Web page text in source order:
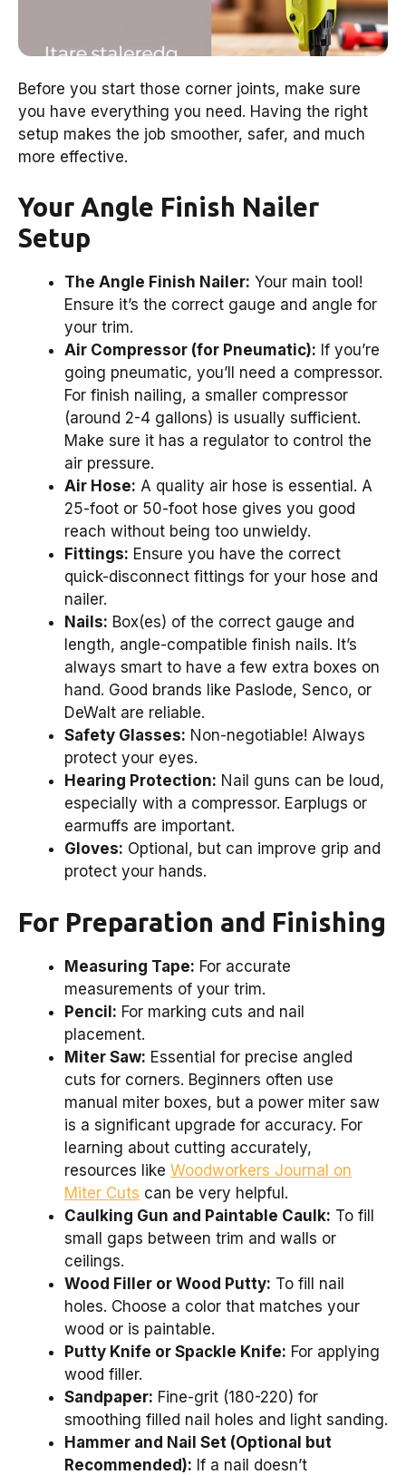
Before you start those corner joints, make sure
you have everything you need. Having the right
setup makes the job smoother, safer, and much
more effective.
Your Angle Finish Nailer
Setup
The Angle Finish Nailer: Your main tool!
Ensure it’s the correct gauge and angle for
your trim.
Air Compressor (for Pneumatic): If you’re
going pneumatic, you’ll need a compressor.
For finish nailing, a smaller compressor
(around 2-4 gallons) is usually sufficient.
Make sure it has a regulator to control the
air pressure.
Air Hose: A quality air hose is essential. A
25-foot or 50-foot hose gives you good
reach without being too unwieldy.
Fittings: Ensure you have the correct
quick-disconnect fittings for your hose and
nailer.
Nails: Box(es) of the correct gauge and
length, angle-compatible finish nails. It’s
always smart to have a few extra boxes on
hand. Good brands like Paslode, Senco, or
DeWalt are reliable.
Safety Glasses: Non-negotiable! Always
protect your eyes.
Hearing Protection: Nail guns can be loud,
especially with a compressor. Earplugs or
earmuffs are important.
Gloves: Optional, but can improve grip and
protect your hands.
For Preparation and Finishing
Measuring Tape: For accurate
measurements of your trim.
Pencil: For marking cuts and nail
placement.
Miter Saw: Essential for precise angled
cuts for corners. Beginners often use
manual miter boxes, but a power miter saw
is a significant upgrade for accuracy. For
learning about cutting accurately,
resources like Woodworkers Journal on
Miter Cuts can be very helpful.
Caulking Gun and Paintable Caulk: To fill
small gaps between trim and walls or
ceilings.
Wood Filler or Wood Putty: To fill nail
holes. Choose a color that matches your
wood or is paintable.
Putty Knife or Spackle Knife: For applying
wood filler.
Sandpaper: Fine-grit (180-220) for
smoothing filled nail holes and light sanding.
Hammer and Nail Set (Optional but
Recommended): If a nail doesn’t